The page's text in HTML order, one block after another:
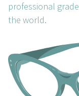
professional grade
the world.